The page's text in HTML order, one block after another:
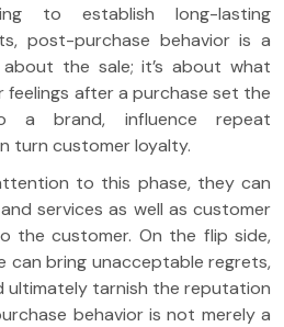
to establish long-lasting
post-purchase behavior is a
the sale; it’s about what
feelings after a purchase set the
a brand, influence repeat
turn customer loyalty.
to this phase, they can
services as well as customer
the customer. On the flip side,
can bring unacceptable regrets,
ultimately tarnish the reputation
behavior is not merely a